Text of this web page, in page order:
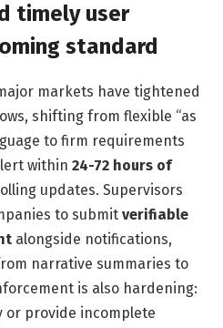
timely user
standard
markets have tightened
shifting from flexible “as
to firm requirements
within 24-72 hours of
updates. Supervisors
to submit verifiable
alongside notifications,
narrative summaries to
is also hardening:
or provide incomplete